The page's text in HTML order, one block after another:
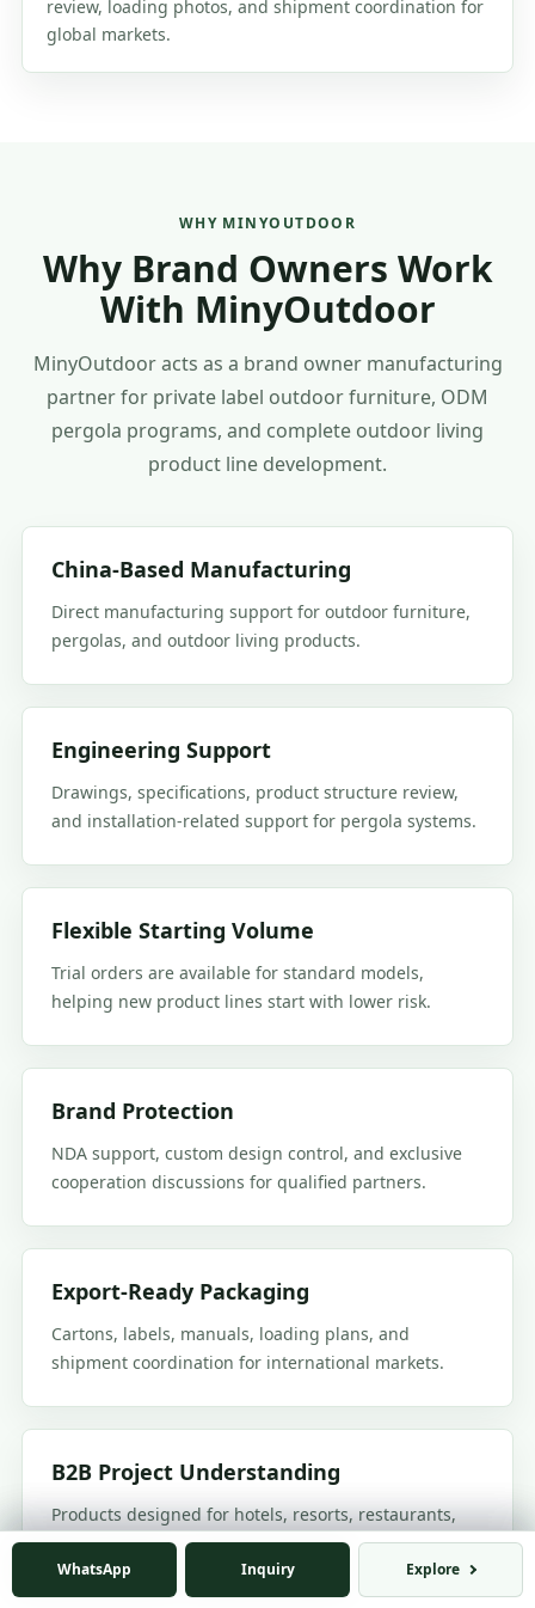
review, loading photos, and shipment coordination for
global markets.
WHY MINYOUTDOOR
Why Brand Owners Work
With MinyOutdoor
MinyOutdoor acts as a brand owner manufacturing
partner for private label outdoor furniture, ODM
pergola programs, and complete outdoor living
product line development.
China-Based Manufacturing
Direct manufacturing support for outdoor furniture,
pergolas, and outdoor living products.
Engineering Support
Drawings, specifications, product structure review,
and installation-related support for pergola systems.
Flexible Starting Volume
Trial orders are available for standard models,
helping new product lines start with lower risk.
Brand Protection
NDA support, custom design control, and exclusive
cooperation discussions for qualified partners.
Export-Ready Packaging
Cartons, labels, manuals, loading plans, and
shipment coordination for international markets.
B2B Project Understanding
Products designed for hotels, resorts, restaurants,
commercial terraces, villas, and outdoor living
projects.
WhatsApp Inquiry Explore
WhatsApp Inquiry Explore